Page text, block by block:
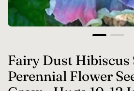
Fairy Dust Hibiscus
Perennial Flower